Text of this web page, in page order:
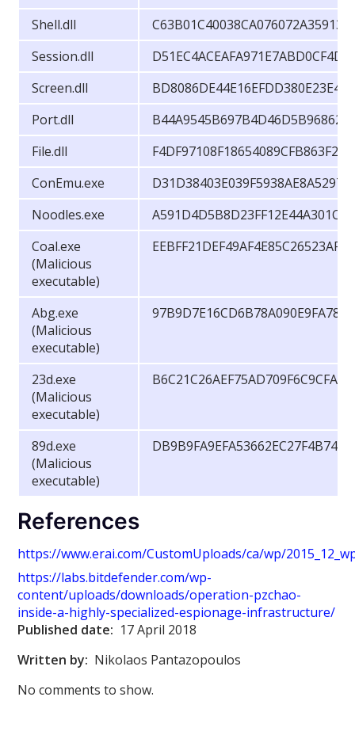
Shell.dll
Session.dll
Screen.dll
Port.dll
File.dll
ConEmu.exe
Noodles.exe
Coal.exe
(Malicious
executable)
Abg.exe
(Malicious
executable)
23d.exe
(Malicious
executable)
89d.exe
(Malicious
executable)
References
https://www.erai.com/CustomUploads/ca/wp/
https://labs.bitdefender.com/wp-
content/uploads/downloads/operation-pzchao-
inside-a-highly-specialized-espionage-infrastructure/
Published date: 17 April 2018
Written by: Nikolaos Pantazopoulos
No comments to show.